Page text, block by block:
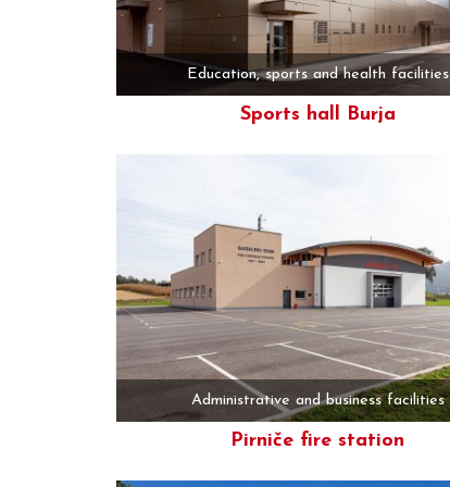
Education, sports and health facilities
Sports hall Burja
Administrative and business facilities
Pirniče fire station